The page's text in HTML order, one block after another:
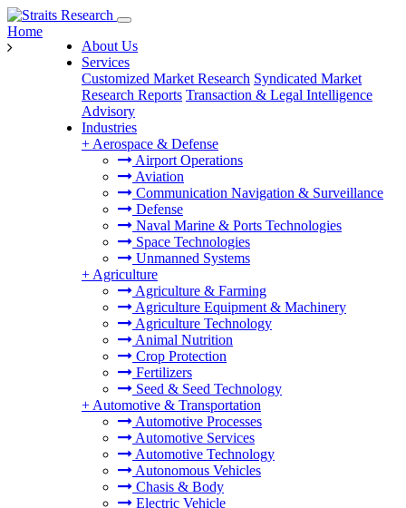
About Us
Services
Customized Market Research Syndicated Market
Research Reports Transaction & Legal Intelligence
Advisory
Industries
+ Aerospace & Defense
Airport Operations
Aviation
Communication Navigation & Surveillance
Defense
Naval Marine & Ports Technologies
Space Technologies
Unmanned Systems
+ Agriculture
Agriculture & Farming
Agriculture Equipment & Machinery
Agriculture Technology
Animal Nutrition
Crop Protection
Fertilizers
Seed & Seed Technology
+ Automotive & Transportation
Automotive Processes
Automotive Services
Automotive Technology
Autonomous Vehicles
Chasis & Body
Electric Vehicle
Home